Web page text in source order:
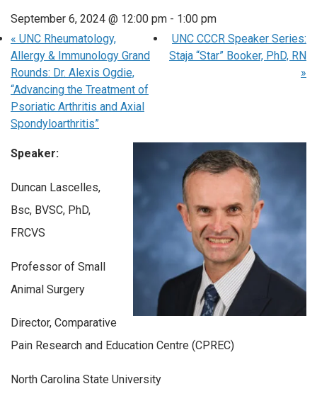
September 6, 2024 @ 12:00 pm - 1:00 pm
« UNC Rheumatology,
Allergy & Immunology Grand
Rounds: Dr. Alexis Ogdie,
“Advancing the Treatment of
Psoriatic Arthritis and Axial
Spondyloarthritis”
UNC CCCR Speaker Series:
Staja “Star” Booker, PhD, RN
»
Speaker:
Duncan Lascelles,
Bsc, BVSC, PhD,
FRCVS
Professor of Small
Animal Surgery
Director, Comparative
Pain Research and Education Centre (CPREC)
North Carolina State University